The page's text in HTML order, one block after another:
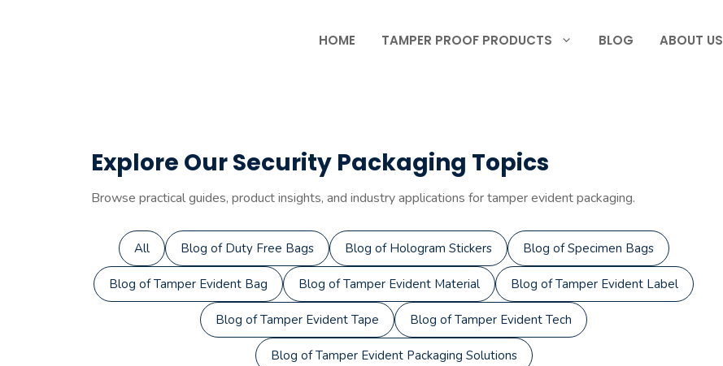
HOME TAMPER PROOF PRODUCTS BLOG ABOUT US
Explore Our Security Packaging Topics
Browse practical guides, product insights, and industry applications for tamper evident packaging.
All Blog of Duty Free Bags Blog of Hologram Stickers Blog of Specimen Bags
Blog of Tamper Evident Bag Blog of Tamper Evident Material Blog of Tamper Evident Label
Blog of Tamper Evident Tape Blog of Tamper Evident Tech
Blog of Tamper Evident Packaging Solutions